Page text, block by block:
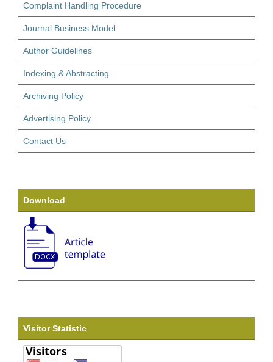
Complaint Handling Procedure
Journal Business Model
Author Guidelines
Indexing & Abstracting
Archiving Policy
Advertising Policy
Contact Us
Download
Visitor Statistic